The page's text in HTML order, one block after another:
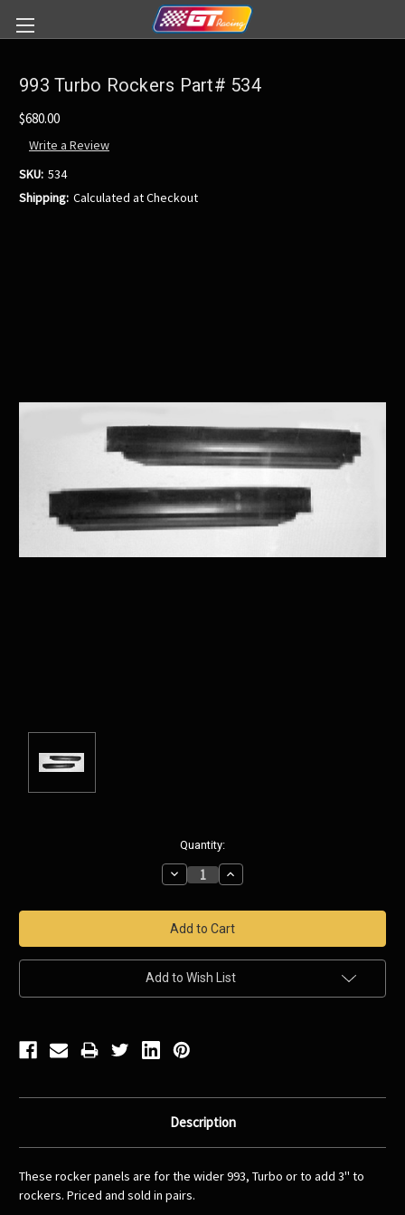
993 Turbo Rockers Part# 534
$680.00
Write a Review
SKU: 534
Shipping: Calculated at Checkout
Quantity:
Decrease
Quantity:
Increase
Quantity:
Add to Wish List
Description
These rocker panels are for the wider 993, Turbo or to add 3'' to
rockers. Priced and sold in pairs.